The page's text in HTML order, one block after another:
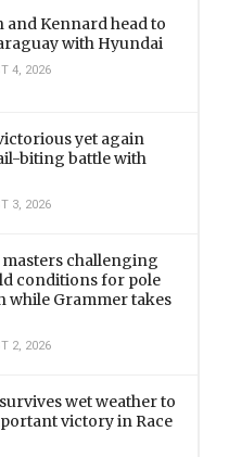
and Kennard head to
with Hyundai
4, 2026
yet again
biting battle with
3, 2026
challenging
conditions for pole
while Grammer takes
2, 2026
wet weather to
victory in Race